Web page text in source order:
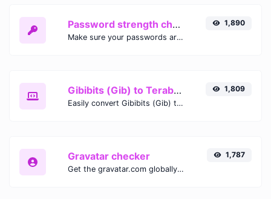
Password strength checker
Make sure your passwords are good enough.
1,890
Gibibits (Gib) to Terabytes (TB)
Easily convert Gibibits (Gib) to Terabytes (TB) with this simple convertor.
1,809
Gravatar checker
Get the gravatar.com globally recognized avatar for any email.
1,787